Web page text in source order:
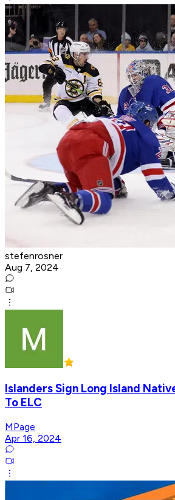
stefenrosner
Aug 7, 2024
Islanders Sign Long Island
To ELC
MPage
Apr 16, 2024